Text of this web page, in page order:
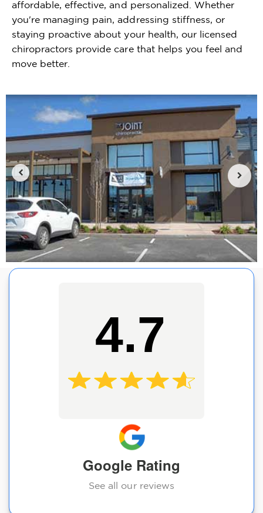
affordable, effective, and personalized. Whether
you're managing pain, addressing stiffness, or
staying proactive about your health, our licensed
chiropractors provide care that helps you feel and
move better.
4.7
Google Rating
See all our reviews